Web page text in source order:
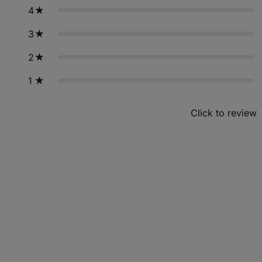
4
3
2
1
Click to review